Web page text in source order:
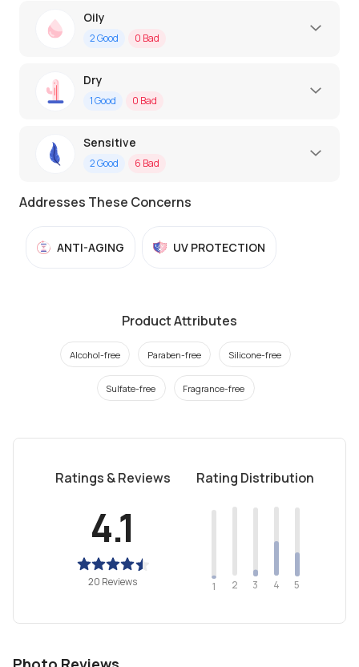
Oily
2Good 0 Bad
Dry
1Good 0 Bad
Sensitive
2Good 6 Bad
Addresses These Concerns
ANTI-AGING UV PROTECTION
Product Attributes
Alcohol-free Paraben-free Silicone-free
Sulfate-free Fragrance-free
Ratings & Reviews
4.1
20 Reviews
Rating Distribution
1 2 3 4 5